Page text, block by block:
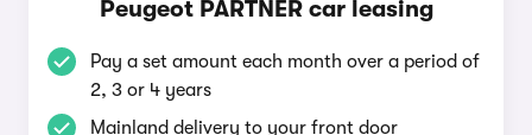
Peugeot PARTNER car leasing
Pay a set amount each month over a period of
2, 3 or 4 years
Mainland delivery to your front door